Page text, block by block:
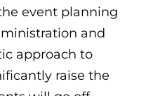
event planning
and
approach to
raise the